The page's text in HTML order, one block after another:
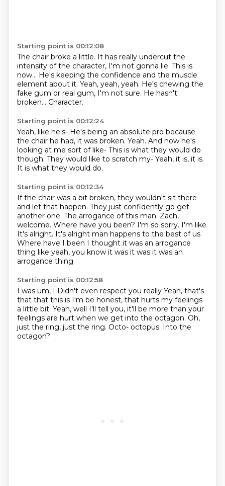
Starting point is 00:12:08
The chair broke a little. It has really undercut the
intensity of the character, I'm not gonna lie. This is
now... He's keeping the confidence and the muscle
element about it. Yeah, yeah, yeah. He's chewing the
fake gum or real gum, I'm not sure. He hasn't
broken... Character.
Starting point is 00:12:24
Yeah, like he's- He's being an absolute pro because
the chair he had, it was broken. Yeah. And now he's
looking at me sort of like- This is what they would do
though. They would like to scratch my- Yeah, it is, it is.
It is what they would do.
Starting point is 00:12:34
If the chair was a bit broken, they wouldn't sit there
and let that happen. They just confidently go get
another one. The arrogance of this man. Zach,
welcome. Where have you been? I'm so sorry. I'm like
It's alright. It's alright man happens to the best of us
Where have I been I thought it was an arrogance
thing like yeah, you know it was it was it was an
arrogance thing
Starting point is 00:12:58
I was um, I Didn't even respect you really Yeah, that's
that that this is I'm be honest, that hurts my feelings
a little bit. Yeah, well I'll tell you, it'll be more than your
feelings are hurt when we get into the octagon. Oh,
just the ring, just the ring. Octo- octopus. Into the
octagon?